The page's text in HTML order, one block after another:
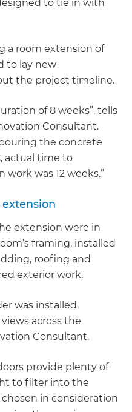
to tie in with
a room extension of
to lay new
the project timeline.
of 8 weeks”, tells
Consultant.
the concrete
actual time to
was 12 weeks.”
extension were in
framing, installed
roofing and
exterior work.
was installed,
across the
Consultant.
provide plenty of
to filter into the
in consideration